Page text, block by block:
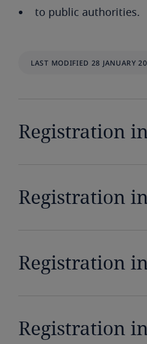
to public authorities.
LAST MODIFIED 28 JANUARY
Registration
Registration
Registration
Registration